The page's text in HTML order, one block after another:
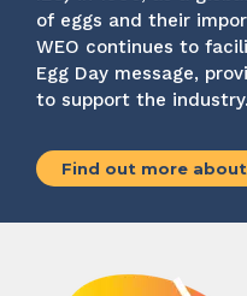
of eggs and their
WEO continues to
Egg Day message,
to support the industry.
Find out more